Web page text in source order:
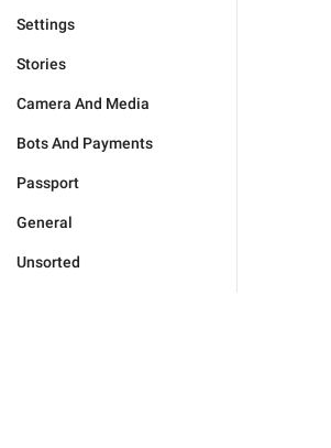
Settings
Stories
Camera And Media
Bots And Payments
Passport
General
Unsorted